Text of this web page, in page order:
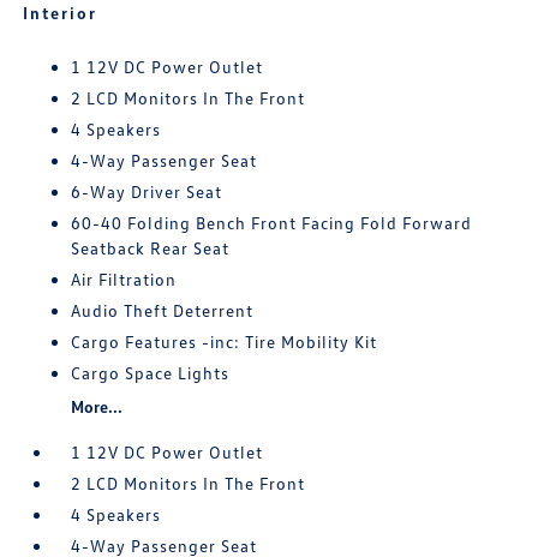
Interior
1 12V DC Power Outlet
2 LCD Monitors In The Front
4 Speakers
4-Way Passenger Seat
6-Way Driver Seat
60-40 Folding Bench Front Facing Fold Forward
Seatback Rear Seat
Air Filtration
Audio Theft Deterrent
Cargo Features -inc: Tire Mobility Kit
Cargo Space Lights
More...
1 12V DC Power Outlet
2 LCD Monitors In The Front
4 Speakers
4-Way Passenger Seat